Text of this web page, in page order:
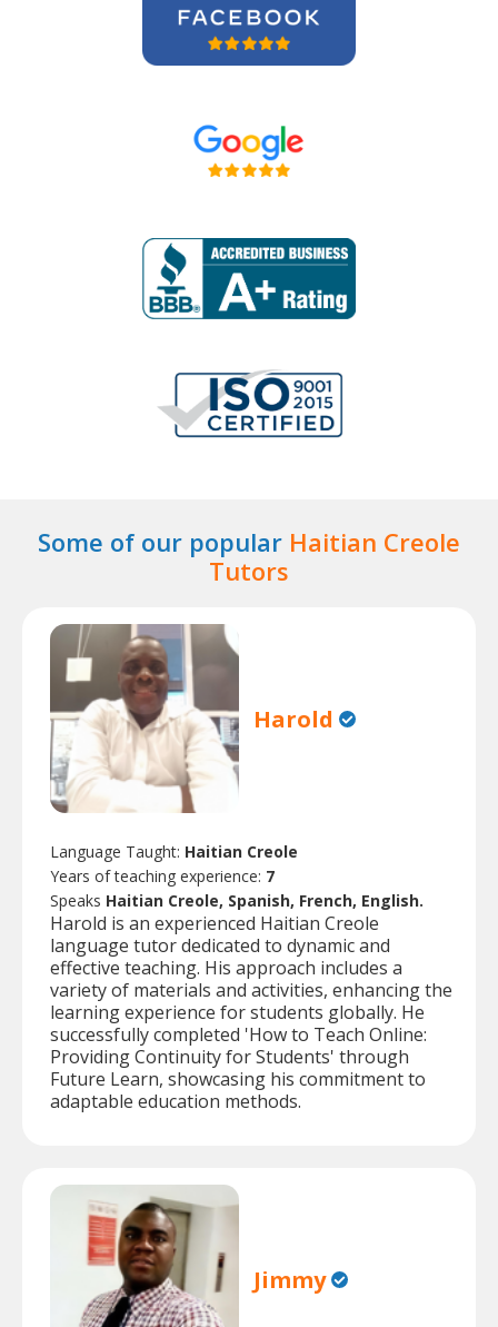
Some of our popular Haitian Creole
Tutors
Harold
Language Taught: Haitian Creole
Years of teaching experience: 7
Speaks Haitian Creole, Spanish, French, English.
Harold is an experienced Haitian Creole
language tutor dedicated to dynamic and
effective teaching. His approach includes a
variety of materials and activities, enhancing the
learning experience for students globally. He
successfully completed 'How to Teach Online:
Providing Continuity for Students' through
Future Learn, showcasing his commitment to
adaptable education methods.
Jimmy